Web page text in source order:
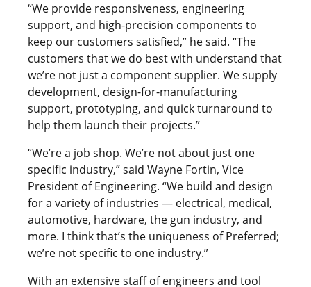
“We provide responsiveness, engineering
support, and high-precision components to
keep our customers satisfied,” he said. “The
customers that we do best with understand that
we’re not just a component supplier. We supply
development, design-for-manufacturing
support, prototyping, and quick turnaround to
help them launch their projects.”
“We’re a job shop. We’re not about just one
specific industry,” said Wayne Fortin, Vice
President of Engineering. “We build and design
for a variety of industries — electrical, medical,
automotive, hardware, the gun industry, and
more. I think that’s the uniqueness of Preferred;
we’re not specific to one industry.”
With an extensive staff of engineers and tool